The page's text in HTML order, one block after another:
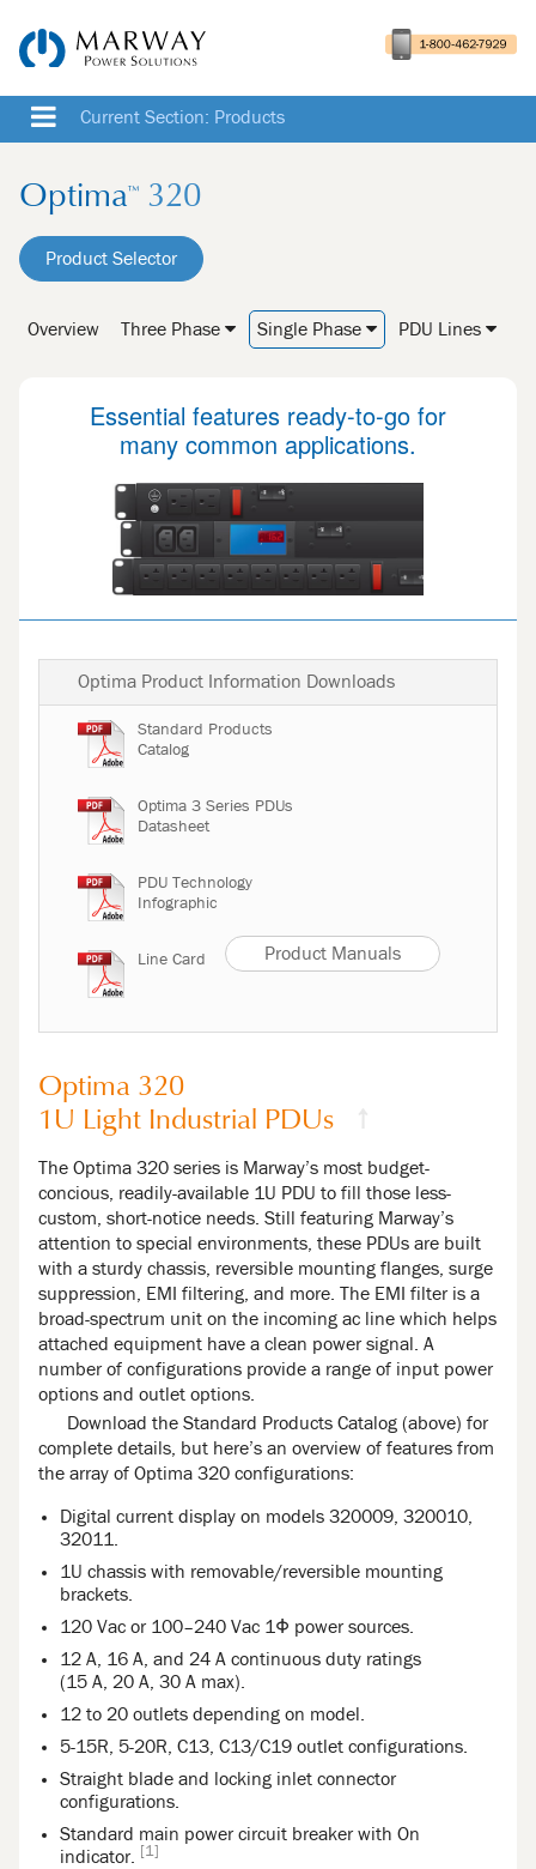
Current Section: Products
Optima™ 320
Product Selector
Overview Three Phase Single Phase PDU Lines
Essential features ready-to-go for
many common applications.
Optima Product Information Downloads
Standard Products
Catalog
Optima 3 Series PDUs
Datasheet
PDU Technology
Infographic
Line Card Product Manuals
Optima 320
1U Light Industrial PDUs
The Optima 320 series is Marway’s most budget-
concious, readily-available 1U PDU to fill those less-
custom, short-notice needs. Still featuring Marway’s
attention to special environments, these PDUs are built
with a sturdy chassis, reversible mounting flanges, surge
suppression, EMI filtering, and more. The EMI filter is a
broad-spectrum unit on the incoming ac line which helps
attached equipment have a clean power signal. A
number of configurations provide a range of input power
options and outlet options.
Download the Standard Products Catalog (above) for
complete details, but here’s an overview of features from
the array of Optima 320 configurations:
Digital current display on models 320009, 320010,
32011.
1U chassis with removable/reversible mounting
brackets.
120 Vac or 100–240 Vac 1Φ power sources.
12 A, 16 A, and 24 A continuous duty ratings
(15 A, 20 A, 30 A max).
12 to 20 outlets depending on model.
5-15R, 5-20R, C13, C13/C19 outlet configurations.
Straight blade and locking inlet connector
configurations.
Standard main power circuit breaker with On
indicator. [1]